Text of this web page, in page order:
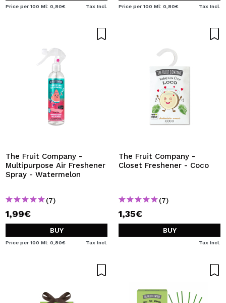
Price per 100 Ml: 0,80€ Tax Incl. Price per 100 Ml: 0,80€ Tax Incl.
The Fruit Company -
Multipurpose Air Freshener
Spray - Watermelon
(7)
1,99€
BUY
Price per 100 Ml: 0,80€ Tax Incl.
The Fruit Company -
Closet Freshener - Coco
(7)
1,35€
BUY
Tax Incl.